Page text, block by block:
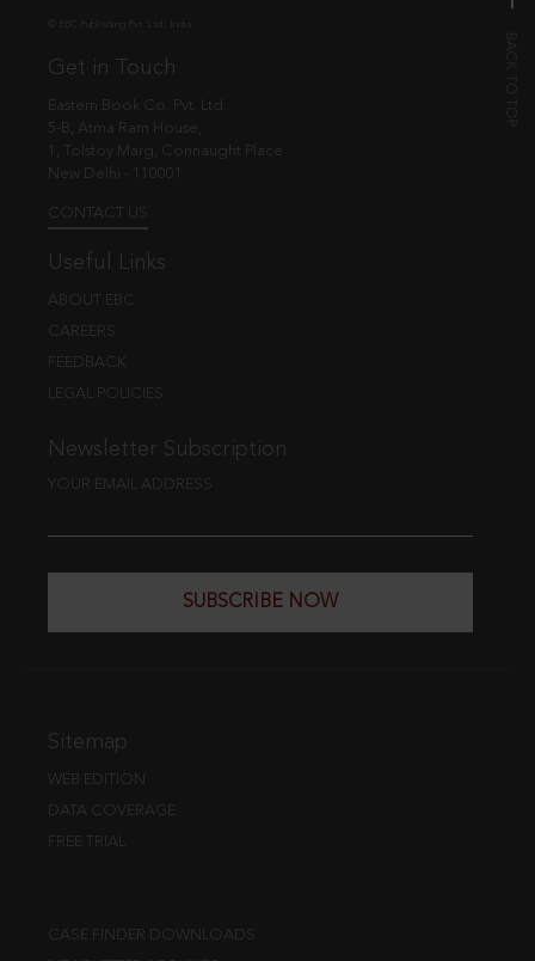
Get in Touch
Eastern Book Co. Pvt. Ltd.
5-B, Atma Ram House,
1, Tolstoy Marg, Connaught Place
New Delhi - 110001
CONTACT US
Useful Links
ABOUT EBC
CAREERS
FEEDBACK
LEGAL POLICIES
Newsletter Subscription
YOUR EMAIL ADDRESS
SUBSCRIBE NOW
Sitemap
WEB EDITION
DATA COVERAGE
FREE TRIAL
CASE FINDER DOWNLOADS